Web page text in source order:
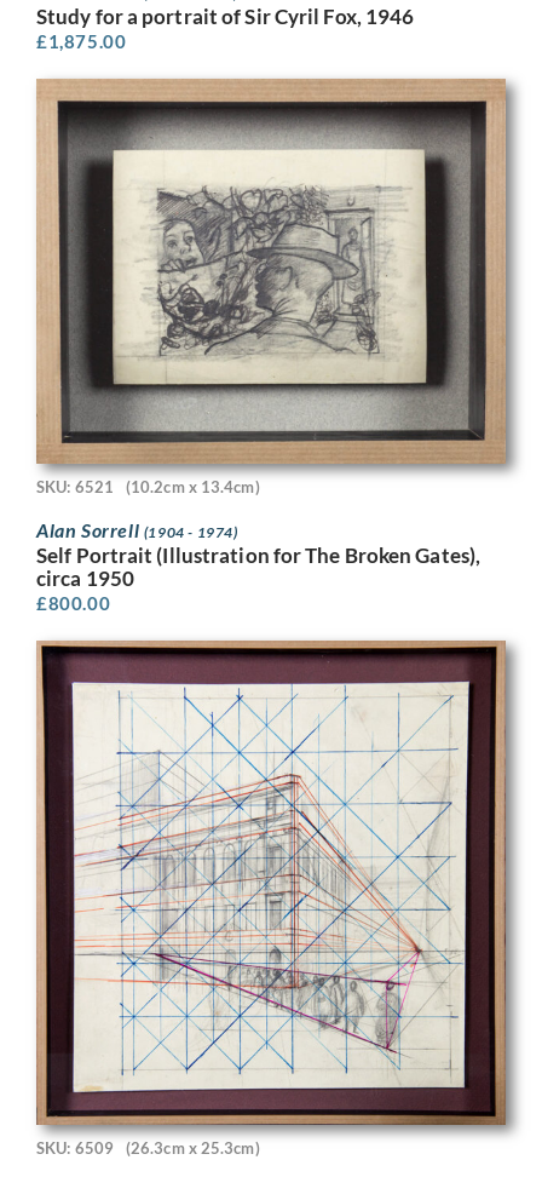
Study for a portrait of Sir Cyril Fox, 1946
£1,875.00
SKU: 6521 (10.2cm x 13.4cm)
Alan Sorrell (1904 - 1974)
Self Portrait (Illustration for The Broken Gates),
circa 1950
£800.00
SKU: 6509 (26.3cm x 25.3cm)